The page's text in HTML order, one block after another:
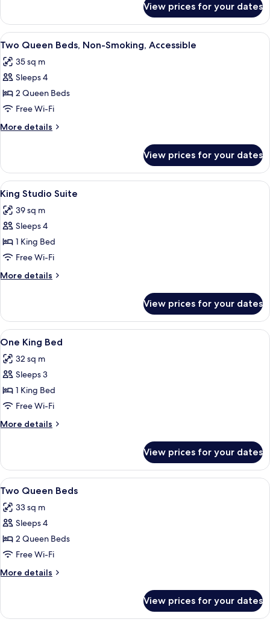
Accessible
King
Bed,
Non-
Accessible
View prices for your dates
View
all
photos
for
Two
Queen
Beds,
Non-
Accessible
A hotel room with two beds, a desk,
5
Two Queen Beds, Non-Smoking, Accessible
35 sq m
Sleeps 4
2 Queen Beds
Free Wi-Fi
More details
More
Queen
Beds,
Non-
Smoking,
Accessible
View prices for your dates
View
all
photos
for
King
Studio
Suite
A hotel room with a large bed, a
6
King Studio Suite
39 sq m
Sleeps 4
1 King Bed
Free Wi-Fi
More details
More
Studio
Suite
View prices for your dates
View
all
photos
for
One
King
Bed
A hotel room with a bed, desk, chair,
9
One King Bed
32 sq m
Sleeps 3
1 King Bed
Free Wi-Fi
More details
More
King
Bed
View prices for your dates
View
all
photos
for
Two
Queen
Beds
A hotel room with two beds, a desk,
6
Two Queen Beds
33 sq m
Sleeps 4
2 Queen Beds
Free Wi-Fi
More details
More
Queen
View prices for your dates